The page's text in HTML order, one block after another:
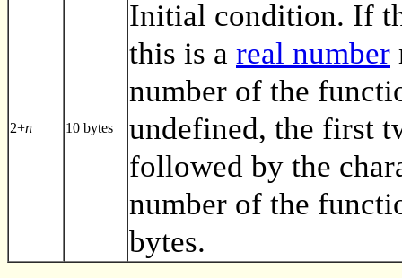
2+n 10 bytes
Initial condition. If
this is a real number
number of the
undefined, the first
followed by the
number of the
bytes.